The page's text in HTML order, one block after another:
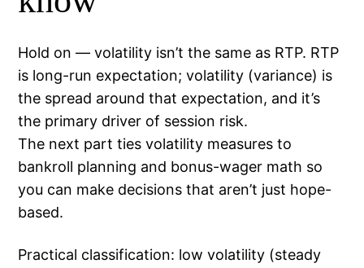
Hold on — volatility isn’t the same as RTP. RTP
is long-run expectation; volatility (variance) is
the spread around that expectation, and it’s
the primary driver of session risk.
The next part ties volatility measures to
bankroll planning and bonus-wager math so
you can make decisions that aren’t just hope-
based.
Practical classification: low volatility (steady